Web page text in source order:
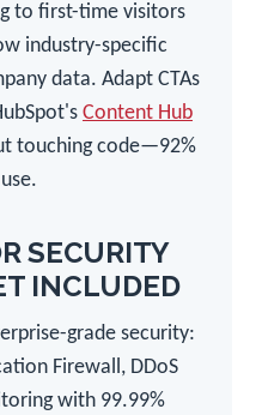
to first-time visitors
industry-specific
data. Adapt CTAs
Content Hub
touching code—92%
SECURITY
INCLUDED
grade security:
Firewall, DDoS
with 99.99%